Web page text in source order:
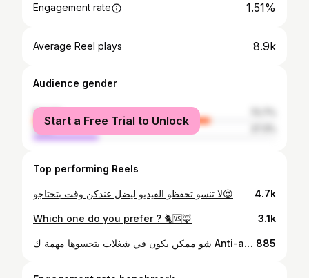
Engagement rate 1.51%
Average Reel plays 8.9k
Audience gender
female
male
Start a Free Trial to Unlock
Top performing Reels
لا تنسو تحفظو الفيديو ليضل عندكن وقت بتحتاجو😍 4.7k
Which one do you prefer ? 🐈🆚🦊 3.1k
شو ممكن يكون في شغلات بتحسوها مهمة ك Anti-aging وشو اكتر اجراء بتحبو من الاجراءات يلي ذكرتها ؟😍 885